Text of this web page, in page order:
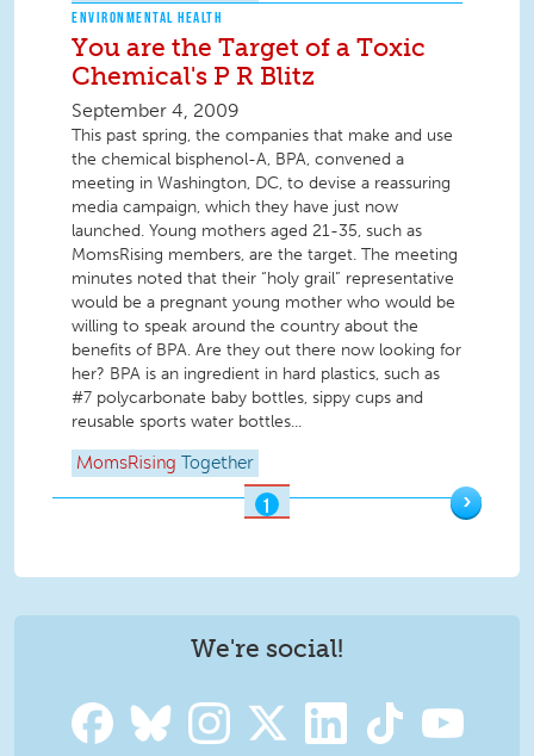
ENVIRONMENTAL HEALTH
You are the Target of a Toxic
Chemical's P R Blitz
September 4, 2009
This past spring, the companies that make and use
the chemical bisphenol-A, BPA, convened a
meeting in Washington, DC, to devise a reassuring
media campaign, which they have just now
launched. Young mothers aged 21-35, such as
MomsRising members, are the target. The meeting
minutes noted that their “holy grail” representative
would be a pregnant young mother who would be
willing to speak around the country about the
benefits of BPA. Are they out there now looking for
her? BPA is an ingredient in hard plastics, such as
#7 polycarbonate baby bottles, sippy cups and
reusable sports water bottles...
MomsRising Together
1
›
We're social!